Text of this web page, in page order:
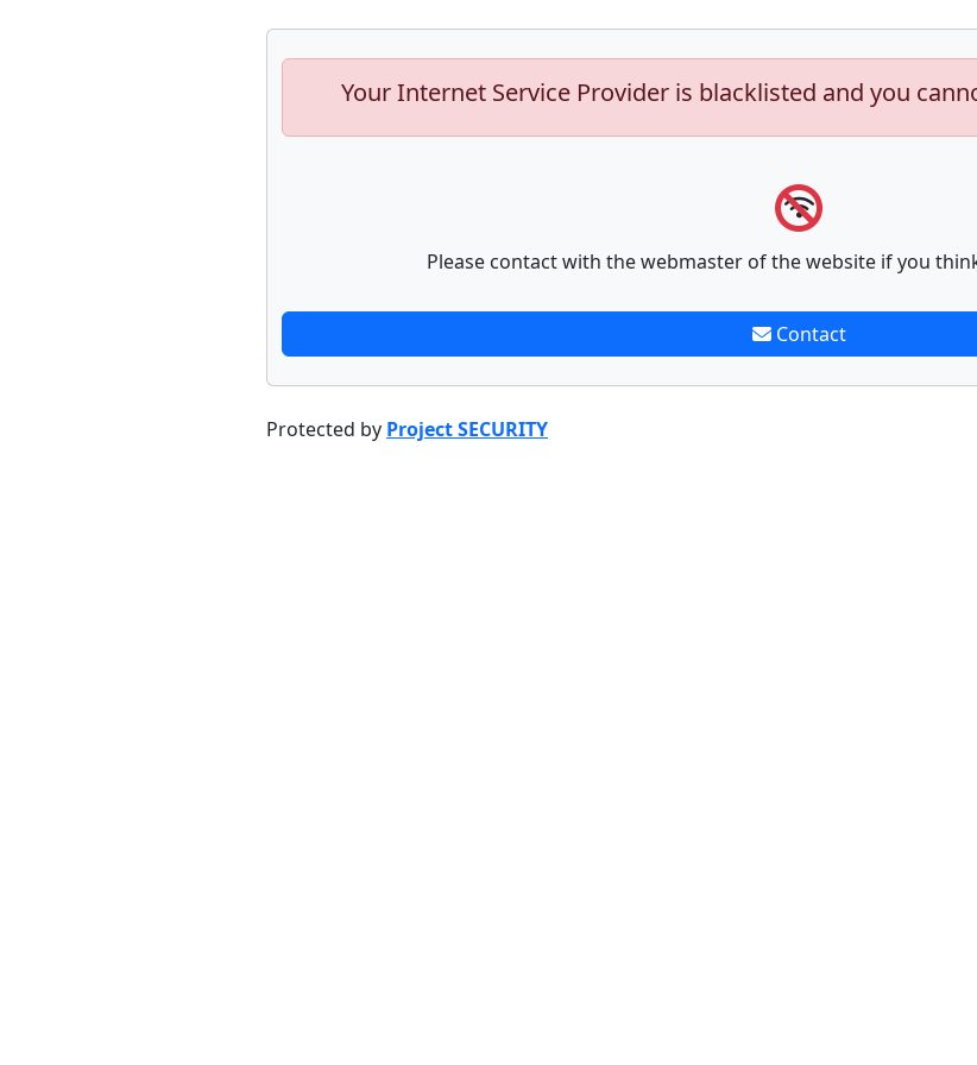
Your Internet Service Provider is blacklisted and you
Please contact with the webmaster of the website if you
Contact
Protected by Project SECURITY